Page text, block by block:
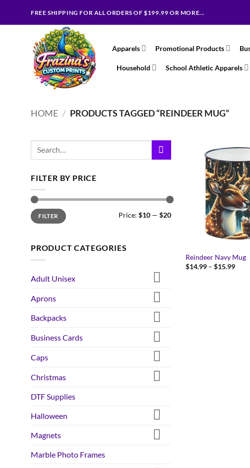
FREE SHIPPING FOR ALL ORDERS OF $199.99 OR MORE...
Apparels Promotional Products
Household School Athletic Apparels
HOME / PRODUCTS TAGGED “REINDEER MUG”
Search
FILTER BY PRICE
Min
price
Max
priceFILTER Price: $10— $20
PRODUCT CATEGORIES
Adult Unisex
Aprons
Backpacks
Business Cards
Caps
Christmas
DTF Supplies
Halloween
Magnets
Marble Photo Frames
Reindeer Navy Mug
$14.99 – $15.99Price